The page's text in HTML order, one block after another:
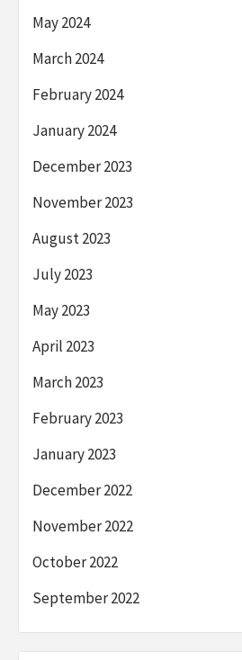
May 2024
March 2024
February 2024
January 2024
December 2023
November 2023
August 2023
July 2023
May 2023
April 2023
March 2023
February 2023
January 2023
December 2022
November 2022
October 2022
September 2022